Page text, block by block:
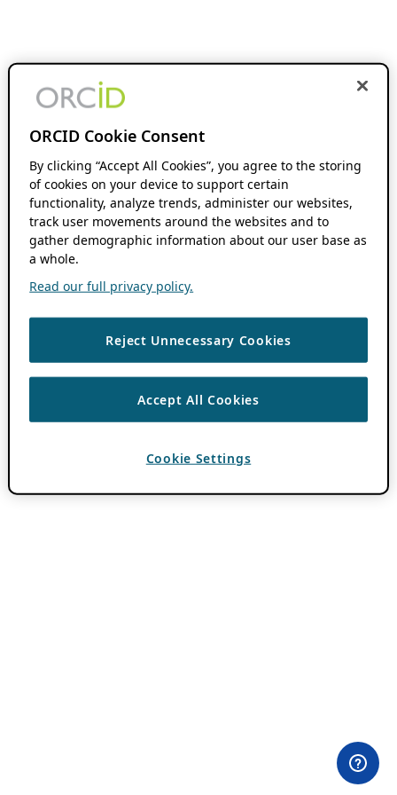
ORCID Cookie Consent
By clicking “Accept All Cookies”, you agree to the storing
of cookies on your device to support certain
functionality, analyze trends, administer our websites,
track user movements around the websites and to
gather demographic information about our user base as
a whole.
Read our full privacy policy.
Reject Unnecessary Cookies
Accept All Cookies
Cookie Settings